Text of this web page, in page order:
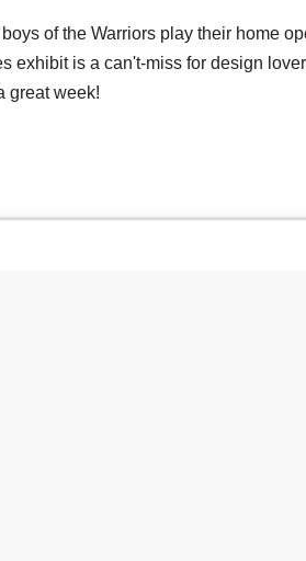
of the Warriors play their home
exhibit is a can't-miss for design
great week!